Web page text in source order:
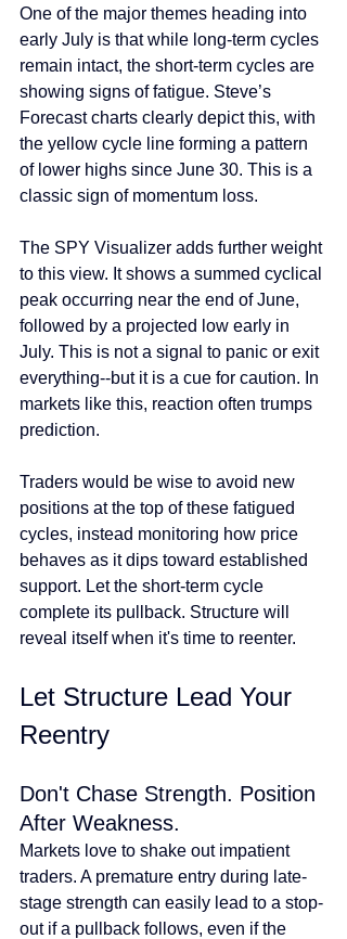
One of the major themes heading into
early July is that while long-term cycles
remain intact, the short-term cycles are
showing signs of fatigue. Steve’s
Forecast charts clearly depict this, with
the yellow cycle line forming a pattern
of lower highs since June 30. This is a
classic sign of momentum loss.
The SPY Visualizer adds further weight
to this view. It shows a summed cyclical
peak occurring near the end of June,
followed by a projected low early in
July. This is not a signal to panic or exit
everything--but it is a cue for caution. In
markets like this, reaction often trumps
prediction.
Traders would be wise to avoid new
positions at the top of these fatigued
cycles, instead monitoring how price
behaves as it dips toward established
support. Let the short-term cycle
complete its pullback. Structure will
reveal itself when it's time to reenter.
Let Structure Lead Your
Reentry
Don't Chase Strength. Position
After Weakness.
Markets love to shake out impatient
traders. A premature entry during late-
stage strength can easily lead to a stop-
out if a pullback follows, even if the